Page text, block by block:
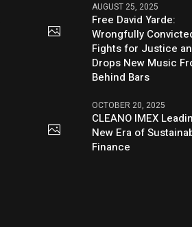
AUGUST 25, 2025
Free David Yarde:
Wrongfully
Fights for Justice
Drops New Music
Behind Bars
OCTOBER 20, 2025
CLEANO IMEX
New Era of
Finance